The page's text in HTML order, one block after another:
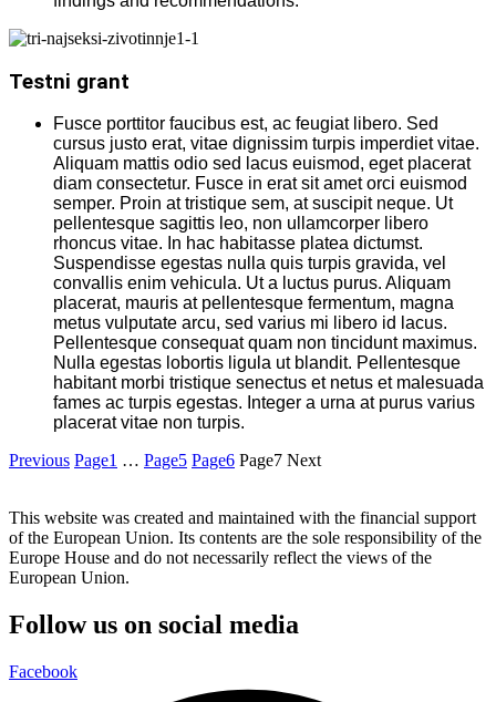
Testni grant
Fusce porttitor faucibus est, ac feugiat libero. Sed
cursus justo erat, vitae dignissim turpis imperdiet vitae.
Aliquam mattis odio sed lacus euismod, eget placerat
diam consectetur. Fusce in erat sit amet orci euismod
semper. Proin at tristique sem, at suscipit neque. Ut
pellentesque sagittis leo, non ullamcorper libero
rhoncus vitae. In hac habitasse platea dictumst.
Suspendisse egestas nulla quis turpis gravida, vel
convallis enim vehicula. Ut a luctus purus. Aliquam
placerat, mauris at pellentesque fermentum, magna
metus vulputate arcu, sed varius mi libero id lacus.
Pellentesque consequat quam non tincidunt maximus.
Nulla egestas lobortis ligula ut blandit. Pellentesque
habitant morbi tristique senectus et netus et malesuada
fames ac turpis egestas. Integer a urna at purus varius
placerat vitae non turpis.
Previous Page1 … Page5 Page6 Page7 Next
This website was created and maintained with the financial support
of the European Union. Its contents are the sole responsibility of the
Europe House and do not necessarily reflect the views of the
European Union.
Follow us on social media
Facebook